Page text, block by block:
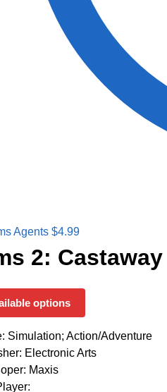
Agents $4.99
2: Castaway
options
Simulation; Action/Adventure
Electronic Arts
Maxis